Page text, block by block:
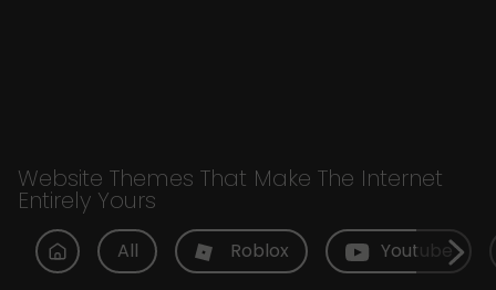
Website Themes That Make The Internet
Entirely Yours
All Roblox Youtube